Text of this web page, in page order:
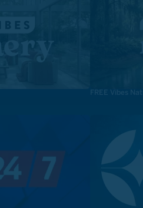
FREE Vibes